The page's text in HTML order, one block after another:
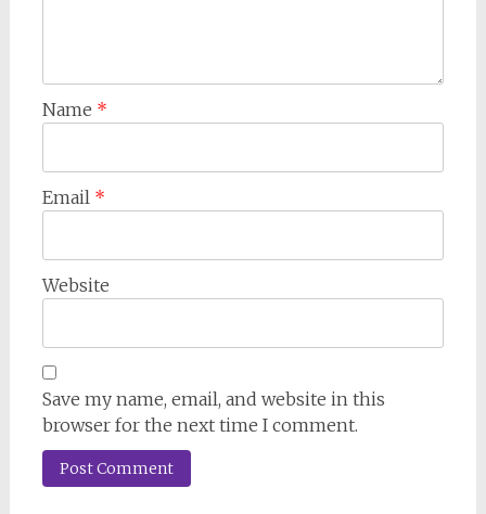
Name *
Email *
Website
Save my name, email, and website in this
browser for the next time I comment.